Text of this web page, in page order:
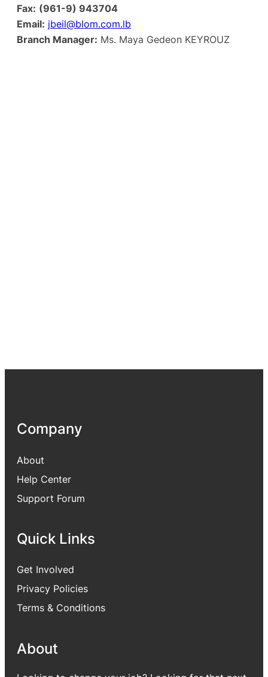
Fax: (961-9) 943704
Email: jbeil@blom.com.lb
Branch Manager: Ms. Maya Gedeon KEYROUZ
Company
About
Help Center
Support Forum
Quick Links
Get Involved
Privacy Policies
Terms & Conditions
About